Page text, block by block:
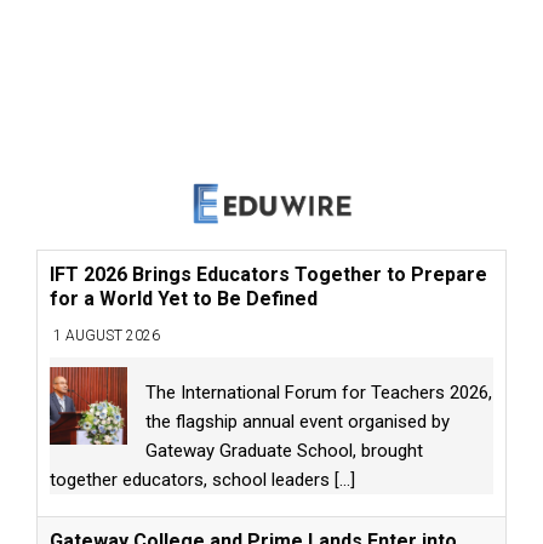
IFT 2026 Brings Educators Together to Prepare
for a World Yet to Be Defined
1 AUGUST 2026
The International Forum for Teachers 2026,
the flagship annual event organised by
Gateway Graduate School, brought
together educators, school leaders [...]